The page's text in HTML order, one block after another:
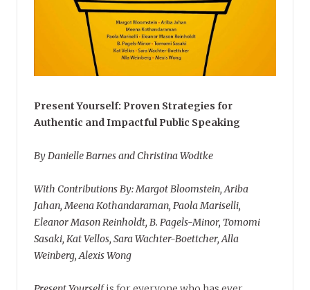
Present Yourself: Proven Strategies for
Authentic and Impactful Public Speaking
By Danielle Barnes and Christina Wodtke
With Contributions By: Margot Bloomstein, Ariba
Jahan, Meena Kothandaraman, Paola Mariselli,
Eleanor Mason Reinholdt, B. Pagels-Minor, Tomomi
Sasaki, Kat Vellos, Sara Wachter-Boettcher, Alla
Weinberg, Alexis Wong